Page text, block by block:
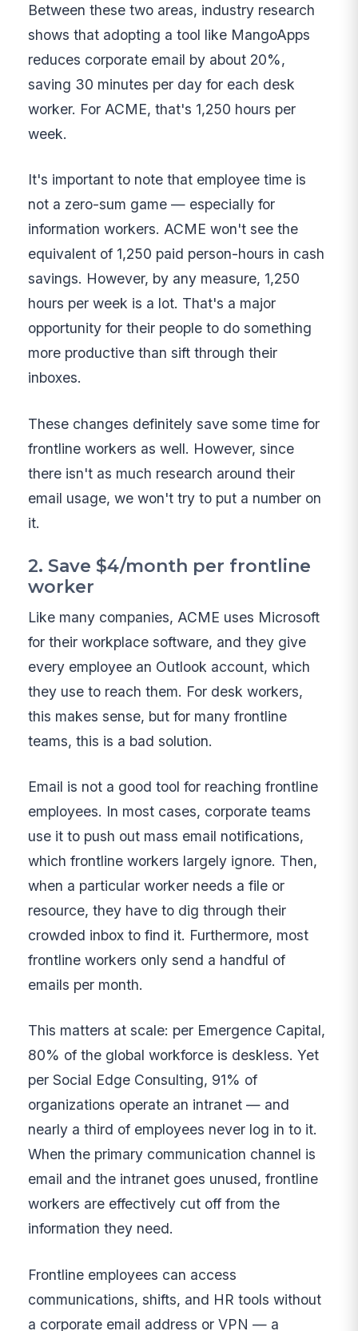
Between these two areas, industry research
shows that adopting a tool like MangoApps
reduces corporate email by about 20%,
saving 30 minutes per day for each desk
worker. For ACME, that's 1,250 hours per
week.
It's important to note that employee time is
not a zero-sum game — especially for
information workers. ACME won't see the
equivalent of 1,250 paid person-hours in cash
savings. However, by any measure, 1,250
hours per week is a lot. That's a major
opportunity for their people to do something
more productive than sift through their
inboxes.
These changes definitely save some time for
frontline workers as well. However, since
there isn't as much research around their
email usage, we won't try to put a number on
it.
2. Save $4/month per frontline
worker
Like many companies, ACME uses Microsoft
for their workplace software, and they give
every employee an Outlook account, which
they use to reach them. For desk workers,
this makes sense, but for many frontline
teams, this is a bad solution.
Email is not a good tool for reaching frontline
employees. In most cases, corporate teams
use it to push out mass email notifications,
which frontline workers largely ignore. Then,
when a particular worker needs a file or
resource, they have to dig through their
crowded inbox to find it. Furthermore, most
frontline workers only send a handful of
emails per month.
This matters at scale: per Emergence Capital,
80% of the global workforce is deskless. Yet
per Social Edge Consulting, 91% of
organizations operate an intranet — and
nearly a third of employees never log in to it.
When the primary communication channel is
email and the intranet goes unused, frontline
workers are effectively cut off from the
information they need.
Frontline employees can access
communications, shifts, and HR tools without
a corporate email address or VPN — a